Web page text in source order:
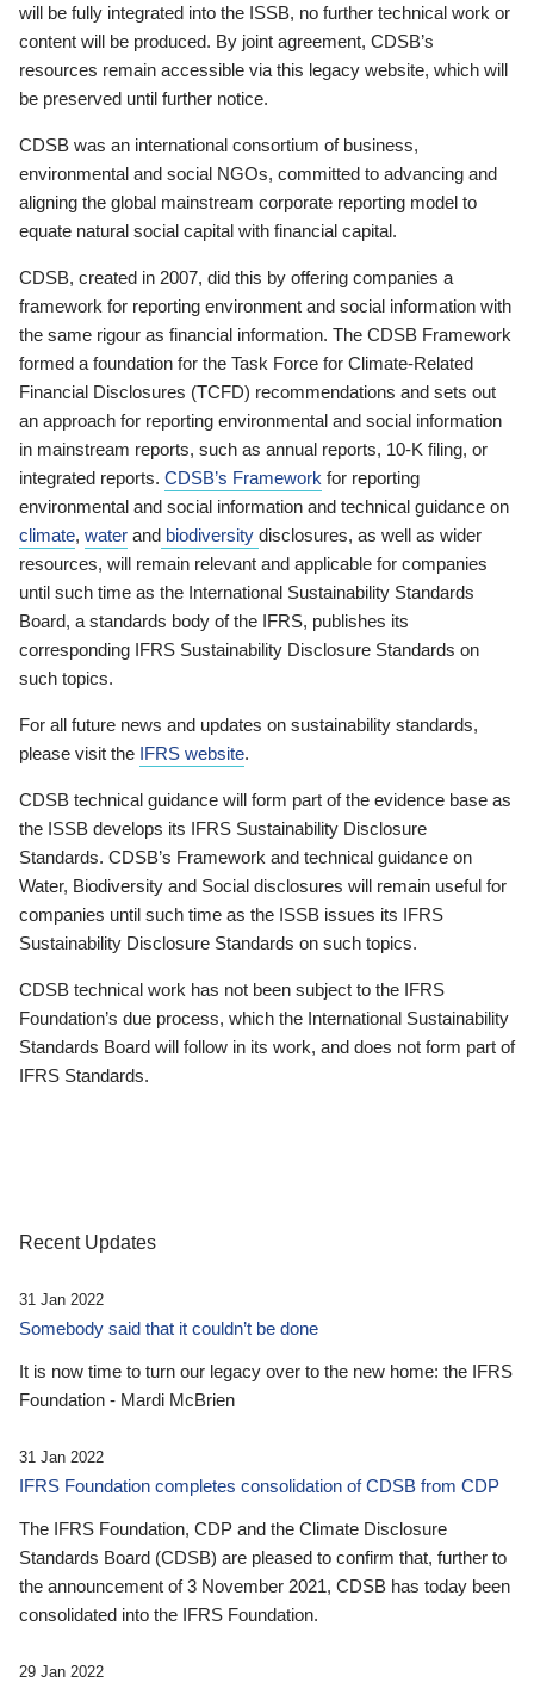
will be fully integrated into the ISSB, no further technical work or
content will be produced. By joint agreement, CDSB’s
resources remain accessible via this legacy website, which will
be preserved until further notice.
CDSB was an international consortium of business,
environmental and social NGOs, committed to advancing and
aligning the global mainstream corporate reporting model to
equate natural social capital with financial capital.
CDSB, created in 2007, did this by offering companies a
framework for reporting environment and social information with
the same rigour as financial information. The CDSB Framework
formed a foundation for the Task Force for Climate-Related
Financial Disclosures (TCFD) recommendations and sets out
an approach for reporting environmental and social information
in mainstream reports, such as annual reports, 10-K filing, or
integrated reports. CDSB’s Framework for reporting
environmental and social information and technical guidance on
climate, water and biodiversity disclosures, as well as wider
resources, will remain relevant and applicable for companies
until such time as the International Sustainability Standards
Board, a standards body of the IFRS, publishes its
corresponding IFRS Sustainability Disclosure Standards on
such topics.
For all future news and updates on sustainability standards,
please visit the IFRS website.
CDSB technical guidance will form part of the evidence base as
the ISSB develops its IFRS Sustainability Disclosure
Standards. CDSB’s Framework and technical guidance on
Water, Biodiversity and Social disclosures will remain useful for
companies until such time as the ISSB issues its IFRS
Sustainability Disclosure Standards on such topics.
CDSB technical work has not been subject to the IFRS
Foundation’s due process, which the International Sustainability
Standards Board will follow in its work, and does not form part of
IFRS Standards.
Recent Updates
31 Jan 2022
Somebody said that it couldn’t be done
It is now time to turn our legacy over to the new home: the IFRS
Foundation - Mardi McBrien
31 Jan 2022
IFRS Foundation completes consolidation of CDSB from CDP
The IFRS Foundation, CDP and the Climate Disclosure
Standards Board (CDSB) are pleased to confirm that, further to
the announcement of 3 November 2021, CDSB has today been
consolidated into the IFRS Foundation.
29 Jan 2022